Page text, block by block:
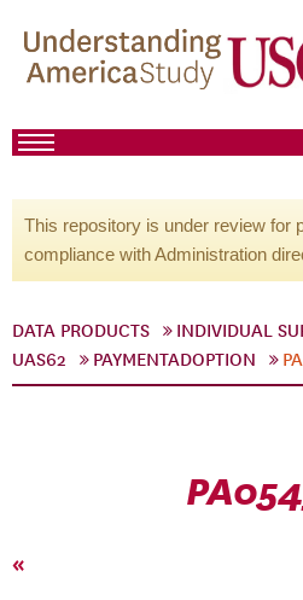
This repository is under review for
compliance with Administration
DATA PRODUCTS INDIVIDUAL
UAS62
PAYMENTADOPTION
«